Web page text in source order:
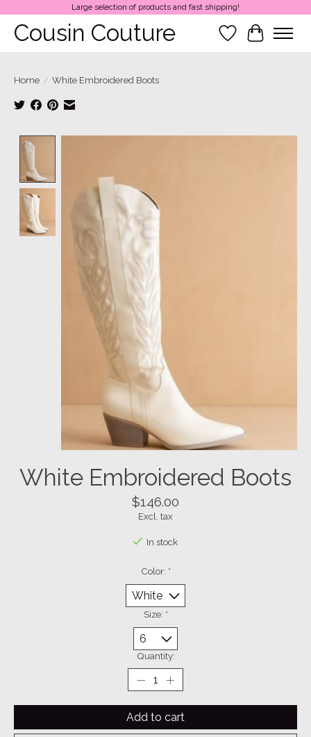
Large selection of products and fast shipping!
Cousin Couture Wish List
Cart
Home / White Embroidered Boots
White Embroidered Boots
$146.00
Excl. tax
In stock
Color: *
Size: *
Quantity:
Add to cart